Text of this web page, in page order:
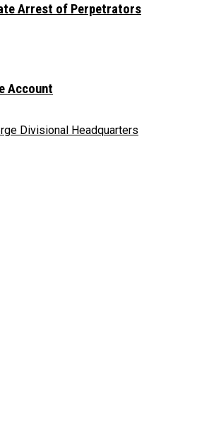
Arrest of Perpetrators
Account